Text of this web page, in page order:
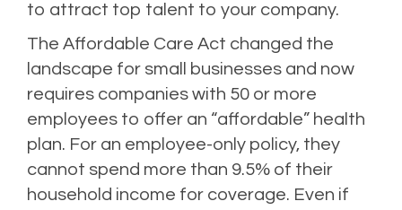
to attract top talent to your company.
The Affordable Care Act changed the
landscape for small businesses and now
requires companies with 50 or more
employees to offer an “affordable” health
plan. For an employee-only policy, they
cannot spend more than 9.5% of their
household income for coverage. Even if